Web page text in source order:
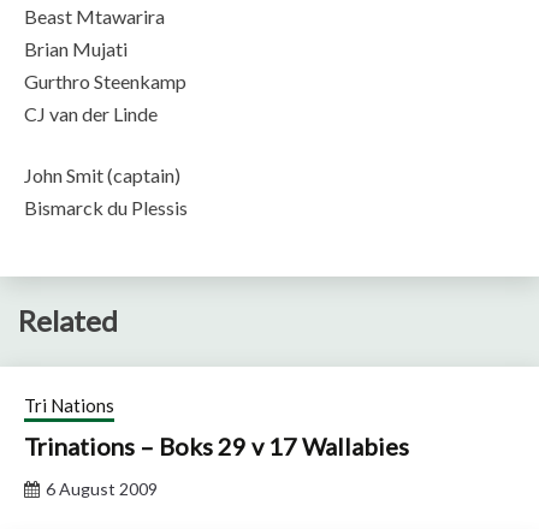
Beast Mtawarira
Brian Mujati
Gurthro Steenkamp
CJ van der Linde
John Smit (captain)
Bismarck du Plessis
Related
Tri Nations
Trinations – Boks 29 v 17 Wallabies
6 August 2009